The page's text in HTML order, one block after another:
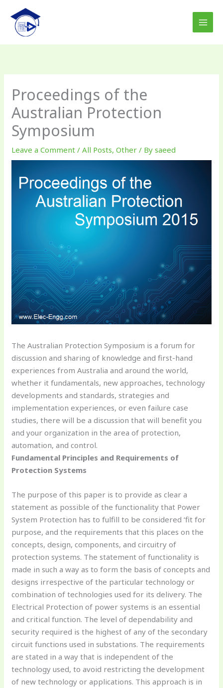
content
Proceedings of the
Australian Protection
Symposium
Leave a Comment /All Posts,Other / Bysaeed
The Australian Protection Symposium is a forum for
discussion and sharing of knowledge and first-hand
experiences from Australia and around the world,
whether it fundamentals, new approaches, technology
developments and standards, strategies and
implementation experiences, or even failure case
studies, there will be a discussion that will benefit you
and your organization in the area of protection,
automation, and control.
Fundamental Principles and Requirements of
Protection Systems
The purpose of this paper is to provide as clear a
statement as possible of the functionality that Power
System Protection has to fulfill to be considered ‘fit for
purpose, and the requirements that this places on the
concepts, design, components, and circuitry of
protection systems. The statement of functionality is
made in such a way as to form the basis of concepts and
designs irrespective of the particular technology or
combination of technologies used for its delivery. The
Electrical Protection of power systems is an essential
and critical function. The level of dependability and
security required is the highest of any of the secondary
circuit functions used in substations. The requirements
are stated in a way that is independent of the
technology used, to avoid restricting the development
of new technology or applications. This approach is in